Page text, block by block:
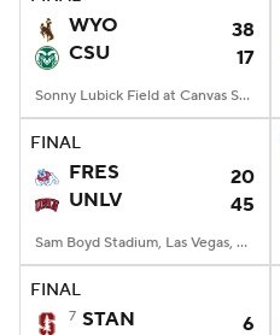
WYO
38
CSU
17
Sonny Lubick Field at Canvas Stadium, Fort Collins, CO
FINAL
FRES
20
UNLV
45
Sam Boyd Stadium, Las Vegas, NV
FINAL
7 STAN 6